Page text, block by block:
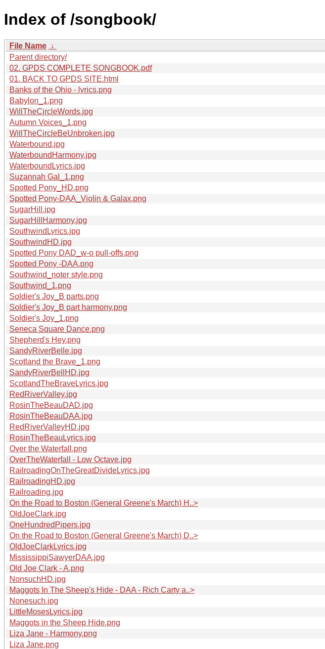
Index of /songbook/
File Name ↓
Parent directory/
02. GPDS COMPLETE SONGBOOK.pdf
01. BACK TO GPDS SITE.html
Banks of the Ohio - lyrics.png
Babylon_1.png
WillTheCircleWords.jpg
Autumn Voices_1.png
WillTheCircleBeUnbroken.jpg
Waterbound.jpg
WaterboundHarmony.jpg
WaterboundLyrics.jpg
Suzannah Gal_1.png
Spotted Pony_HD.png
Spotted Pony-DAA_Violin & Galax.png
SugarHill.jpg
SugarHillHarmony.jpg
SouthwindLyrics.jpg
SouthwindHD.jpg
Spotted Pony DAD_w-o pull-offs.png
Spotted Pony -DAA.png
Southwind_noter style.png
Southwind_1.png
Soldier's Joy_B parts.png
Soldier's Joy_B part harmony.png
Soldier's Joy_1.png
Seneca Square Dance.png
Shepherd's Hey.png
SandyRiverBelle.jpg
Scotland the Brave_1.png
SandyRiverBellHD.jpg
ScotlandTheBraveLyrics.jpg
RedRiverValley.jpg
RosinTheBeauDAD.jpg
RosinTheBeauDAA.jpg
RedRiverValleyHD.jpg
RosinTheBeauLyrics.jpg
Over the Waterfall.png
OverTheWaterfall - Low Octave.jpg
RailroadingOnTheGreatDivideLyrics.jpg
RailroadingHD.jpg
Railroading.jpg
On the Road to Boston (General Greene's March) H..>
OldJoeClark.jpg
OneHundredPipers.jpg
On the Road to Boston (General Greene's March) D..>
OldJoeClarkLyrics.jpg
MississippiSawyerDAA.jpg
Old Joe Clark - A.png
NonsuchHD.jpg
Maggots In The Sheep's Hide - DAA - Rich Carty a..>
Nonesuch.jpg
LittleMosesLyrics.jpg
Maggots in the Sheep Hide.png
Liza Jane - Harmony.png
Liza Jane.png